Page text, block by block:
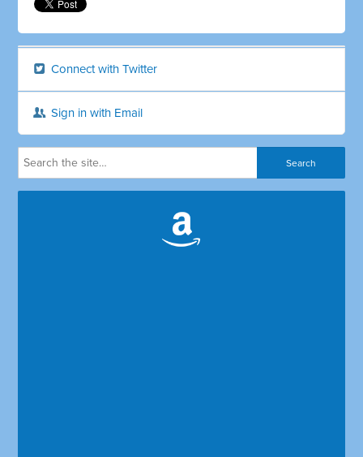
Connect with Twitter
Sign in with Email